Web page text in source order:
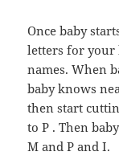
Once baby
letters for your
names. When
baby knows
then start
to P . Then
M and P and I.